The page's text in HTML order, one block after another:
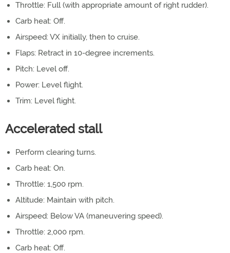
Throttle: Full (with appropriate amount of right rudder).
Carb heat: Off.
Airspeed: VX initially, then to cruise.
Flaps: Retract in 10-degree increments.
Pitch: Level off.
Power: Level flight.
Trim: Level flight.
Accelerated stall
Perform clearing turns.
Carb heat: On.
Throttle: 1,500 rpm.
Altitude: Maintain with pitch.
Airspeed: Below VA (maneuvering speed).
Throttle: 2,000 rpm.
Carb heat: Off.